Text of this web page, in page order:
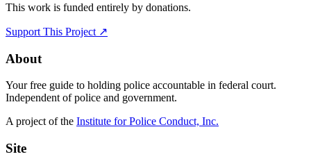
This work is funded entirely by donations.
Support This Project ↗
About
Your free guide to holding police accountable in federal court.
Independent of police and government.
A project of the Institute for Police Conduct, Inc.
Site